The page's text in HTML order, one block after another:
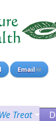
Email
Treat